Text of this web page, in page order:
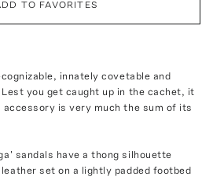
TO FAVORITES
innately covetable and
you get caught up in the cachet, it
accessory is very much the sum of its
sandals have a thong silhouette
set on a lightly padded footbed